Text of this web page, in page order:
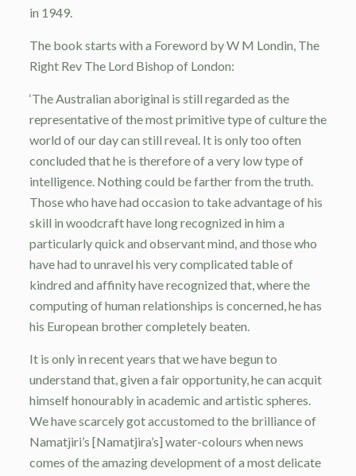
in 1949.
The book starts with a Foreword by W M Londin, The
Right Rev The Lord Bishop of London:
‘The Australian aboriginal is still regarded as the
representative of the most primitive type of culture the
world of our day can still reveal. It is only too often
concluded that he is therefore of a very low type of
intelligence. Nothing could be farther from the truth.
Those who have had occasion to take advantage of his
skill in woodcraft have long recognized in him a
particularly quick and observant mind, and those who
have had to unravel his very complicated table of
kindred and affinity have recognized that, where the
computing of human relationships is concerned, he has
his European brother completely beaten.
It is only in recent years that we have begun to
understand that, given a fair opportunity, he can acquit
himself honourably in academic and artistic spheres.
We have scarcely got accustomed to the brilliance of
Namatjiri’s [Namatjira’s] water-colours when news
comes of the amazing development of a most delicate